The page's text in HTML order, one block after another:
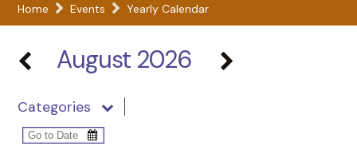
Home Events Yearly Calendar
August 2026
Categories